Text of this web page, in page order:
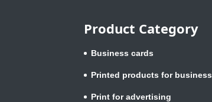
Product Category
Business cards
Printed products for business
Print for advertising